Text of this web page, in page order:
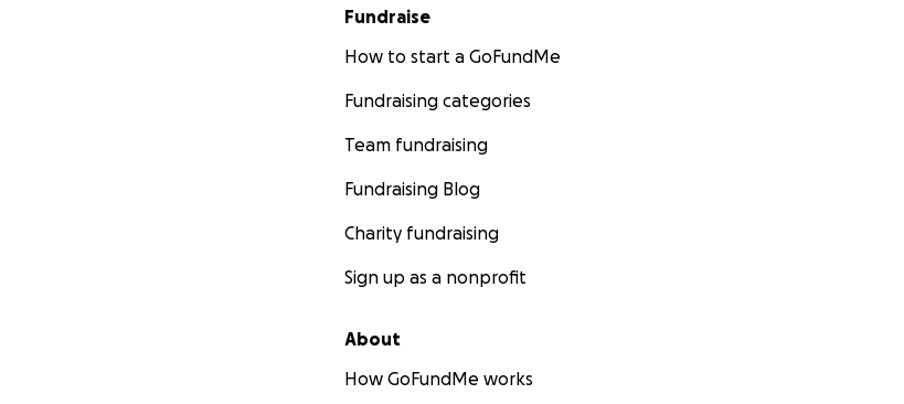
Fundraise
How to start a GoFundMe
Fundraising categories
Team fundraising
Fundraising Blog
Charity fundraising
Sign up as a nonprofit
About
How GoFundMe works